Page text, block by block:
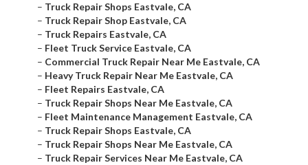
– Truck Repair Shops Eastvale, CA
– Truck Repair Shop Eastvale, CA
– Truck Repairs Eastvale, CA
– Fleet Truck Service Eastvale, CA
– Commercial Truck Repair Near Me Eastvale, CA
– Heavy Truck Repair Near Me Eastvale, CA
– Fleet Repairs Eastvale, CA
– Truck Repair Shops Near Me Eastvale, CA
– Fleet Maintenance Management Eastvale, CA
– Truck Repair Shops Eastvale, CA
– Truck Repair Shops Near Me Eastvale, CA
– Truck Repair Services Near Me Eastvale, CA